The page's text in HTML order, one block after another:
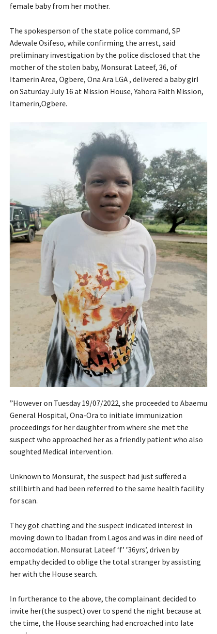
female baby from her mother.
The spokesperson of the state police command, SP
Adewale Osifeso, while confirming the arrest, said
preliminary investigation by the police disclosed that the
mother of the stolen baby, Monsurat Lateef, 36, of
Itamerin Area, Ogbere, Ona Ara LGA , delivered a baby girl
on Saturday July 16 at Mission House, Yahora Faith Mission,
Itamerin,Ogbere.
”However on Tuesday 19/07/2022, she proceeded to Abaemu
General Hospital, Ona-Ora to initiate immunization
proceedings for her daughter from where she met the
suspect who approached her as a friendly patient who also
soughted Medical intervention.
Unknown to Monsurat, the suspect had just suffered a
stillbirth and had been referred to the same health facility
for scan.
They got chatting and the suspect indicated interest in
moving down to Ibadan from Lagos and was in dire need of
accomodation. Monsurat Lateef ‘f’ ’36yrs’, driven by
empathy decided to oblige the total stranger by assisting
her with the House search.
In furtherance to the above, the complainant decided to
invite her(the suspect) over to spend the night because at
the time, the House searching had encroached into late